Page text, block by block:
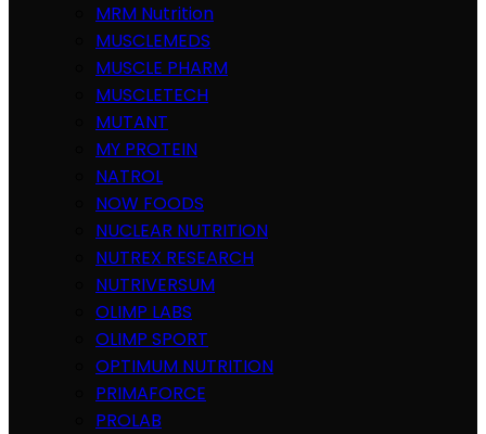
MRM Nutrition
MUSCLEMEDS
MUSCLE PHARM
MUSCLETECH
MUTANT
MY PROTEIN
NATROL
NOW FOODS
NUCLEAR NUTRITION
NUTREX RESEARCH
NUTRIVERSUM
OLIMP LABS
OLIMP SPORT
OPTIMUM NUTRITION
PRIMAFORCE
PROLAB